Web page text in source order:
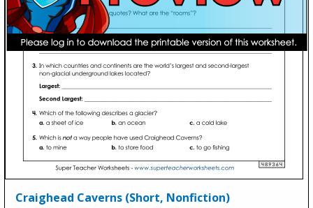
Craighead Caverns (Short, Nonfiction)